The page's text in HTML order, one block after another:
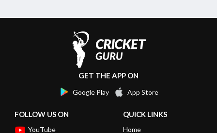
GET THE APP ON
Google Play App Store
FOLLOW US ON
YouTube
QUICK LINKS
Home